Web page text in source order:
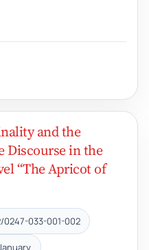
and the
Discourse in the
“The Apricot of
0247-033-001-002